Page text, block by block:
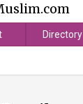
Directory